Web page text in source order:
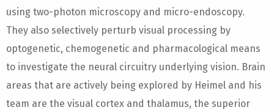
using two-photon microscopy and micro-endoscopy.
They also selectively perturb visual processing by
optogenetic, chemogenetic and pharmacological means
to investigate the neural circuitry underlying vision. Brain
areas that are actively being explored by Heimel and his
team are the visual cortex and thalamus, the superior